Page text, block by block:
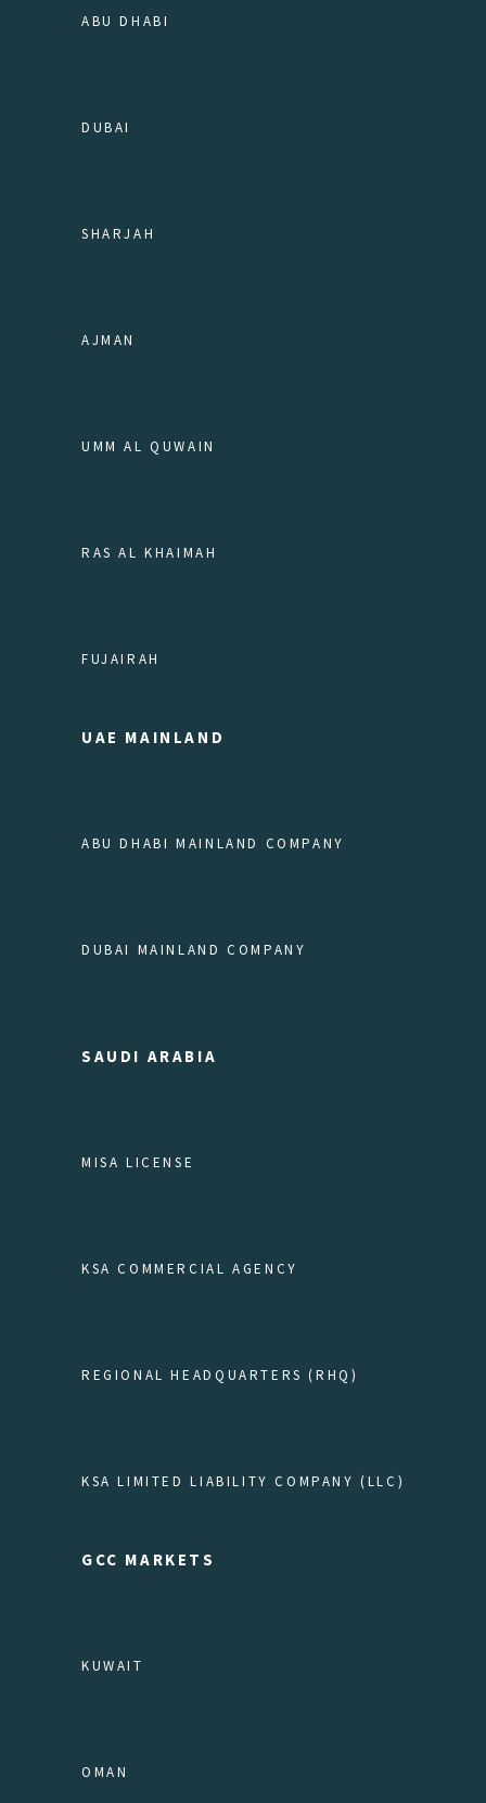
ABU DHABI
DUBAI
SHARJAH
AJMAN
UMM AL QUWAIN
RAS AL KHAIMAH
FUJAIRAH
UAE MAINLAND
ABU DHABI MAINLAND COMPANY
DUBAI MAINLAND COMPANY
SAUDI ARABIA
MISA LICENSE
KSA COMMERCIAL AGENCY
REGIONAL HEADQUARTERS (RHQ)
KSA LIMITED LIABILITY COMPANY (LLC)
GCC MARKETS
KUWAIT
OMAN